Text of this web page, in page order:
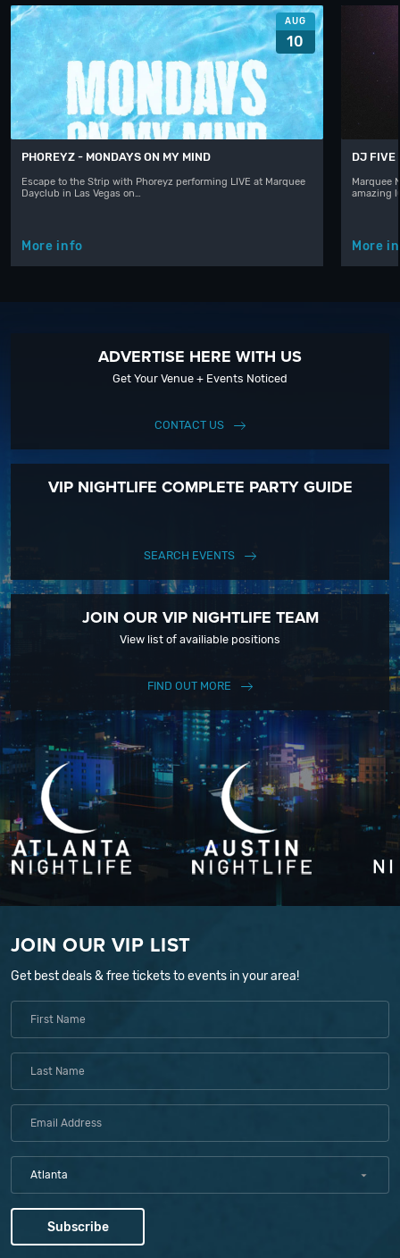
AUG
10
PHOREYZ - MONDAYS ON MY MIND
Escape to the Strip with Phoreyz performing LIVE at Marquee
Dayclub in Las Vegas on…
More info
DJ FIVE
Marquee
amazing
More
ADVERTISE HERE WITH US
Get Your Venue + Events Noticed
CONTACT US
VIP NIGHTLIFE COMPLETE PARTY GUIDE
SEARCH EVENTS
JOIN OUR VIP NIGHTLIFE TEAM
View list of availiable positions
FIND OUT MORE
JOIN OUR VIP LIST
Get best deals & free tickets to events in your area!
Atlanta